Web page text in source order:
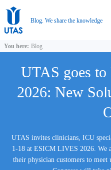
Blog. We share the knowledge
You here: Blog
UTAS goes
2026: New
UTAS invites clinicians, ICU
1-18 at ESICM LIVES 2026. We
their physician customers to meet